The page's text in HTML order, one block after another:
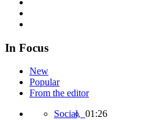
In Focus
New
Popular
From the editor
Social, 01:26